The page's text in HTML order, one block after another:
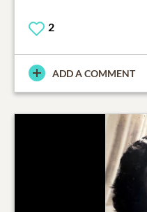
2
ADD A COMMENT